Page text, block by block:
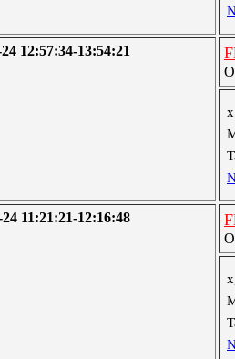
12:57:34-13:54:21
11:21:21-12:16:48